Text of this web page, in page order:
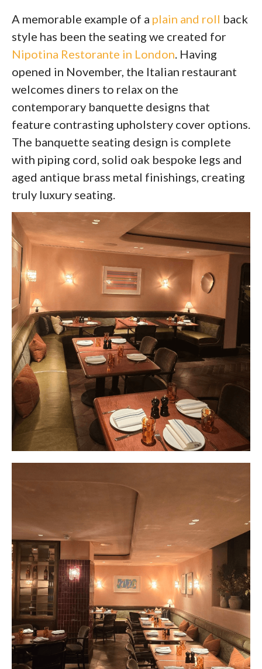
A memorable example of a plain and roll back
style has been the seating we created for
Nipotina Restorante in London. Having
opened in November, the Italian restaurant
welcomes diners to relax on the
contemporary banquette designs that
feature contrasting upholstery cover options.
The banquette seating design is complete
with piping cord, solid oak bespoke legs and
aged antique brass metal finishings, creating
truly luxury seating.